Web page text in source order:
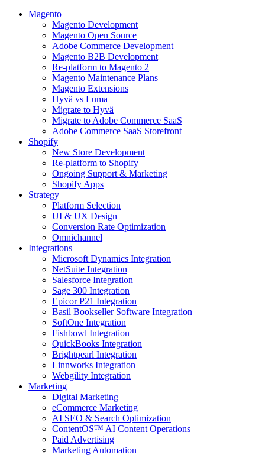
Magento
Magento Development
Magento Open Source
Adobe Commerce Development
Magento B2B Development
Re-platform to Magento 2
Magento Maintenance Plans
Magento Extensions
Hyvä vs Luma
Migrate to Hyvä
Migrate to Adobe Commerce SaaS
Adobe Commerce SaaS Storefront
Shopify
New Store Development
Re-platform to Shopify
Ongoing Support & Marketing
Shopify Apps
Strategy
Platform Selection
UI & UX Design
Conversion Rate Optimization
Omnichannel
Integrations
Microsoft Dynamics Integration
NetSuite Integration
Salesforce Integration
Sage 300 Integration
Epicor P21 Integration
Basil Bookseller Software Integration
SoftOne Integration
Fishbowl Integration
QuickBooks Integration
Brightpearl Integration
Linnworks Integration
Webgility Integration
Marketing
Digital Marketing
eCommerce Marketing
AI SEO & Search Optimization
ContentOS™ AI Content Operations
Paid Advertising
Marketing Automation